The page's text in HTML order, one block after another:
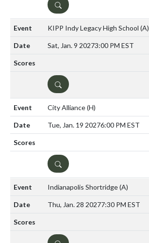
DETAILS
KIPP Indy Legacy High School (A)
Sat, Jan. 9 20273:00 PM EST
DETAILS
City Alliance(H)
Tue, Jan. 19 20276:00 PM EST
DETAILS
Indianapolis Shortridge(A)
Thu, Jan. 28 20277:30 PM EST